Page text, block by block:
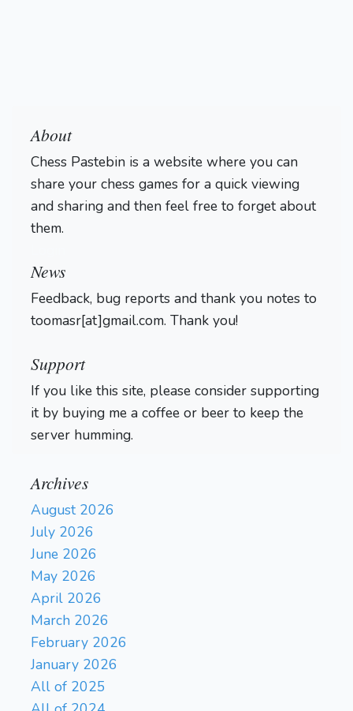
About
Chess Pastebin is a website where you can
share your chess games for a quick viewing
and sharing and then feel free to forget about
them.
News
Feedback, bug reports and thank you notes to
toomasr[at]gmail.com. Thank you!
Support
If you like this site, please consider supporting
it by buying me a coffee or beer to keep the
server humming.
Archives
August 2026
July 2026
June 2026
May 2026
April 2026
March 2026
February 2026
January 2026
All of 2025